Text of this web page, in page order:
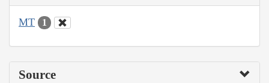
MT 1
Source